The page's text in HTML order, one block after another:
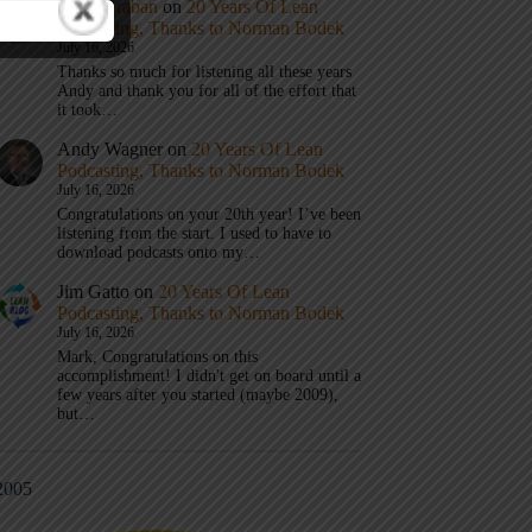
Mark Graban on 20 Years Of Lean
Podcasting, Thanks to Norman Bodek
July 16, 2026
Thanks so much for listening all these years
Andy and thank you for all of the effort that
it took…
Andy Wagner on 20 Years Of Lean
Podcasting, Thanks to Norman Bodek
July 16, 2026
Congratulations on your 20th year! I’ve been
listening from the start. I used to have to
download podcasts onto my…
Jim Gatto on 20 Years Of Lean
Podcasting, Thanks to Norman Bodek
July 16, 2026
Mark, Congratulations on this
accomplishment! I didn't get on board until a
few years after you started (maybe 2009),
but…